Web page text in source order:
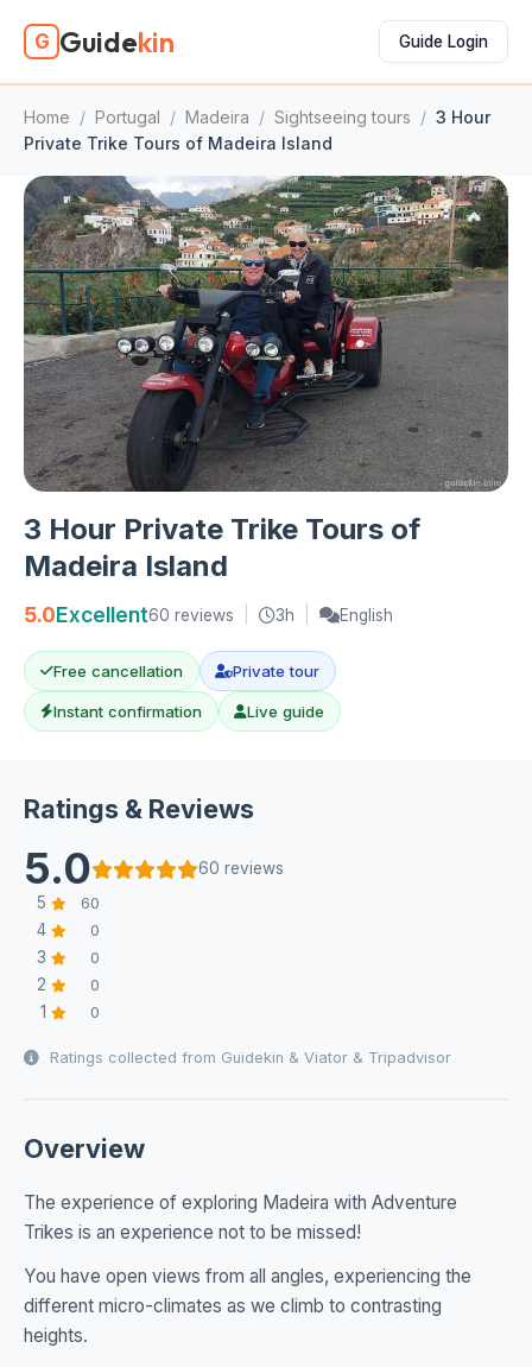
G Guidekin Guide Login
Home / Portugal / Madeira / Sightseeing tours / 3 Hour
Private Trike Tours of Madeira Island
3 Hour Private Trike Tours of
Madeira Island
5.0Excellent60 reviews 3h English
Free cancellation Private tour
Instant confirmation Live guide
Ratings & Reviews
5.0
60 reviews
5
60
4 0
3 0
2 0
1 0
Ratings collected from Guidekin & Viator & Tripadvisor
Overview
The experience of exploring Madeira with Adventure
Trikes is an experience not to be missed!
You have open views from all angles, experiencing the
different micro-climates as we climb to contrasting
heights.